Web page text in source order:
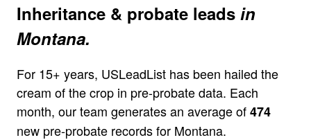
Inheritance & probate leads in
Montana.
For 15+ years, USLeadList has been hailed the
cream of the crop in pre-probate data. Each
month, our team generates an average of474
new pre-probate records for Montana.